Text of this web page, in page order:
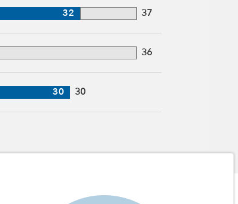
32 37
36
30 30